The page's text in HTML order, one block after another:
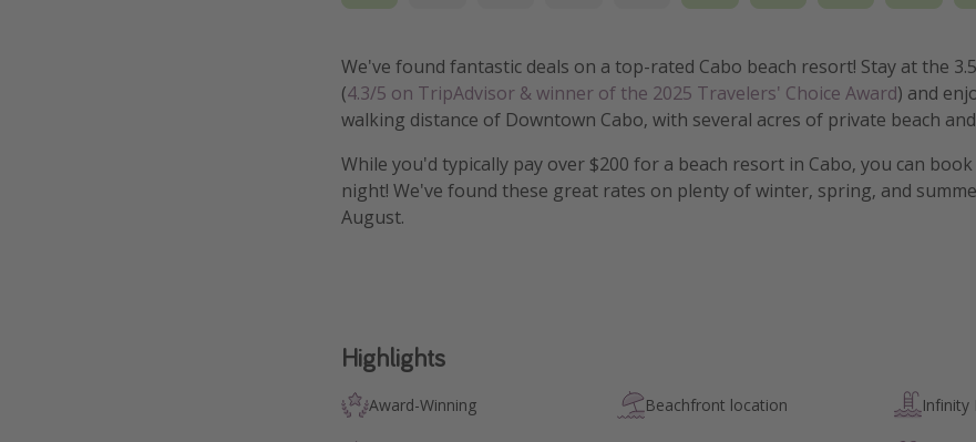
We've found fantastic deals on a top-rated Cabo beach resort! Stay at the
(4.3/5 on TripAdvisor & winner of the 2025 Travelers' Choice Award) and
walking distance of Downtown Cabo, with several acres of private beach
While you'd typically pay over $200 for a beach resort in Cabo, you can
night! We've found these great rates on plenty of winter, spring, and
August.
Highlights
Award-Winning Beachfront location Infinity